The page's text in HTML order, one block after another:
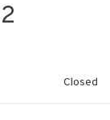
Closed